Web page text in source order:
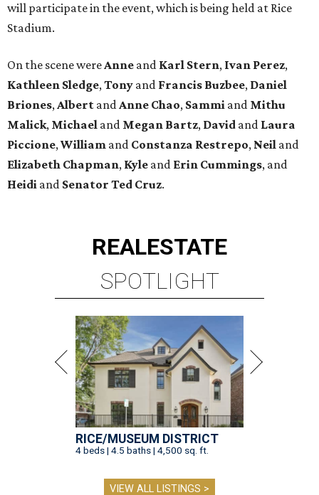
will participate in the event, which is being held at Rice
Stadium.
On the scene wereAnne and Karl Stern, Ivan Perez,
Kathleen Sledge,Tony and Francis Buzbee, Daniel
Briones,Albert andAnne Chao, Sammi and Mithu
Malick, Michael and Megan Bartz, David and Laura
Piccione,William and Constanza Restrepo, Neil and
Elizabeth Chapman, Kyle and Erin Cummings, and
Heidi and Senator Ted Cruz.
REALESTATE
SPOTLIGHT
RICE/MUSEUM DISTRICT
4 beds | 4.5 baths | 4,500 sq. ft.
VIEW ALL LISTINGS >